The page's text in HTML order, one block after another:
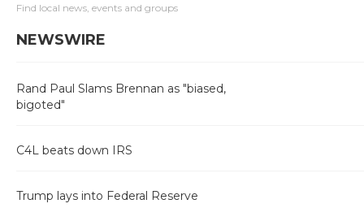
Find local news, events and groups
NEWSWIRE
Rand Paul Slams Brennan as "biased,
bigoted"
C4L beats down IRS
Trump lays into Federal Reserve